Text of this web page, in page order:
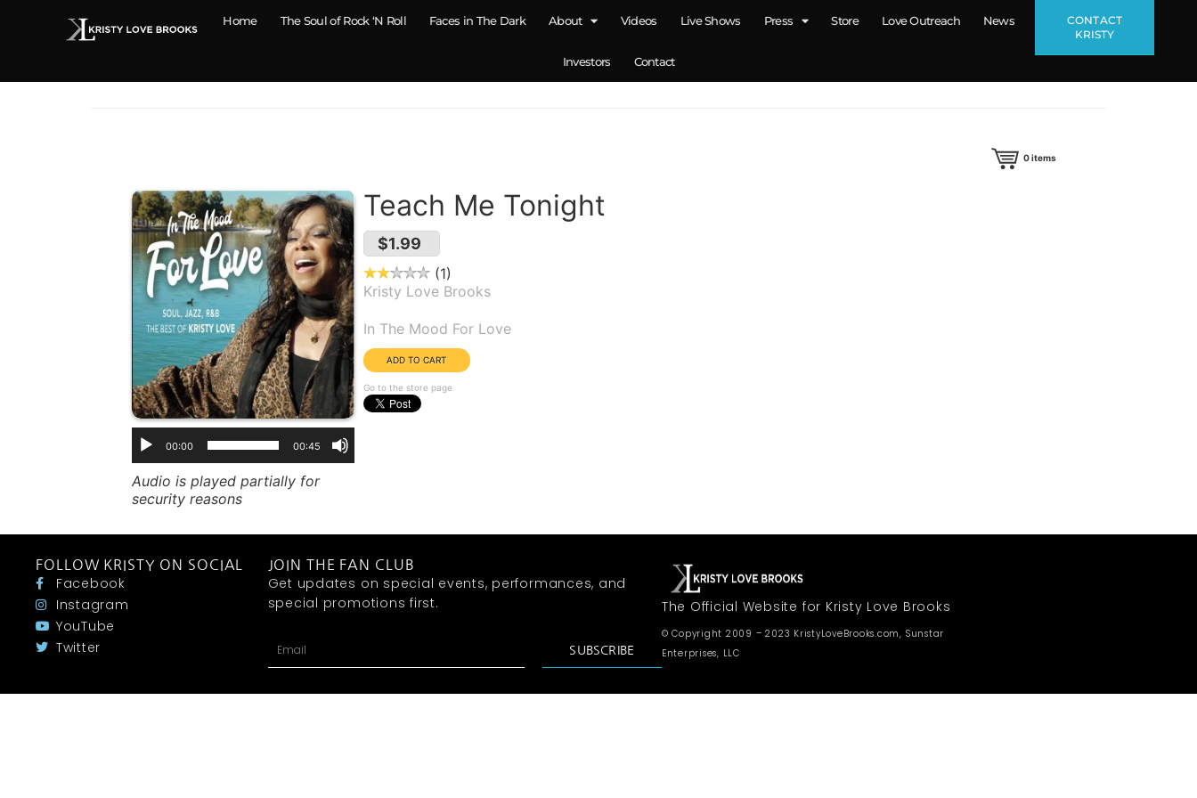
Home The Soul of Rock ‘N Roll Faces in The Dark About Videos Live Shows Press Store Love Outreach News
Investors Contact
CONTACT
KRISTY
0items
00:00 00:45
Audio is played partially for
security reasons
Teach Me Tonight
$1.99
1
Kristy Love Brooks
In The Mood For Love
Go to the store page
FOLLOW KRISTY ON SOCIAL
Facebook
Instagram
YouTube
Twitter
JOIN THE FAN CLUB
Get updates on special events, performances, and
special promotions first.
SUBSCRIBE
The Official Website for Kristy Love Brooks
© Copyright 2009 – 2023 KristyLoveBrooks.com, Sunstar
Enterprises, LLC